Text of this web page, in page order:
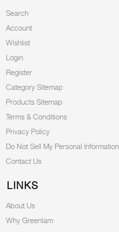
Search
Account
Wishlist
Login
Register
Category Sitemap
Products Sitemap
Terms & Conditions
Privacy Policy
Do Not Sell My Personal Information
Contact Us
LINKS
About Us
Why Greenlam